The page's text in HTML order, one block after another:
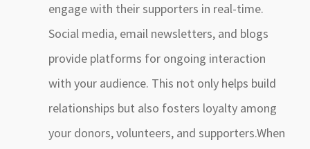
engage with their supporters in real-time.
Social media, email newsletters, and blogs
provide platforms for ongoing interaction
with your audience. This not only helps build
relationships but also fosters loyalty among
your donors, volunteers, and supporters.When